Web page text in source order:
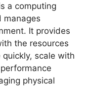
a computing
manages
It provides
the resources
scale with
physical